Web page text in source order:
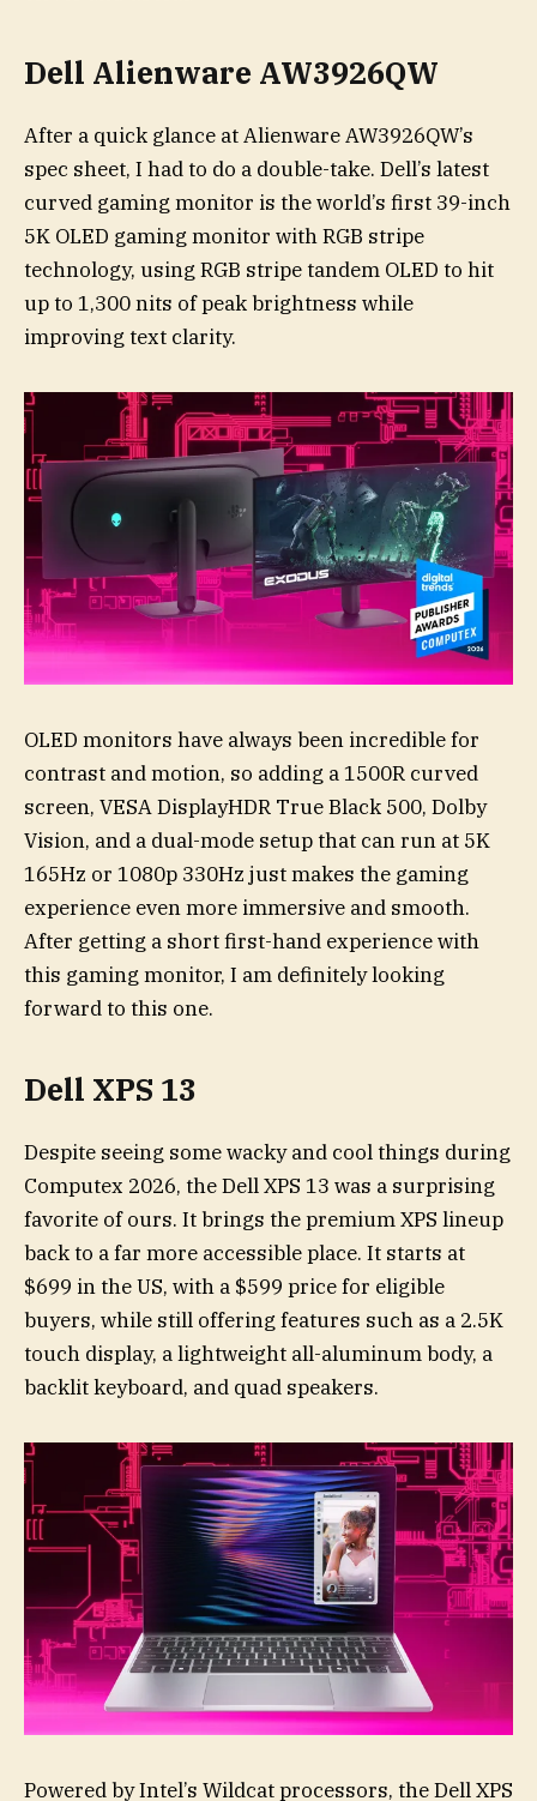
Dell Alienware AW3926QW
After a quick glance at Alienware AW3926QW’s
spec sheet, I had to do a double-take. Dell’s latest
curved gaming monitor is the world’s first 39-inch
5K OLED gaming monitor with RGB stripe
technology, using RGB stripe tandem OLED to hit
up to 1,300 nits of peak brightness while
improving text clarity.
OLED monitors have always been incredible for
contrast and motion, so adding a 1500R curved
screen, VESA DisplayHDR True Black 500, Dolby
Vision, and a dual-mode setup that can run at 5K
165Hz or 1080p 330Hz just makes the gaming
experience even more immersive and smooth.
After getting a short first-hand experience with
this gaming monitor, I am definitely looking
forward to this one.
Dell XPS 13
Despite seeing some wacky and cool things during
Computex 2026, the Dell XPS 13 was a surprising
favorite of ours. It brings the premium XPS lineup
back to a far more accessible place. It starts at
$699 in the US, with a $599 price for eligible
buyers, while still offering features such as a 2.5K
touch display, a lightweight all-aluminum body, a
backlit keyboard, and quad speakers.
Powered by Intel’s Wildcat processors, the Dell XPS